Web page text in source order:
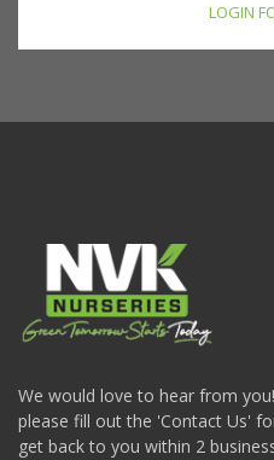
LOGIN
We would love to hear from
please fill out the 'Contact Us'
get back to you within 2